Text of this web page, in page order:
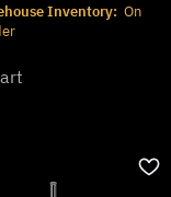
Inventory: On